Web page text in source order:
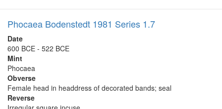
Phocaea Bodenstedt 1981 Series 1.7
Date
600 BCE - 522 BCE
Mint
Phocaea
Obverse
Female head in headdress of decorated bands; seal
Reverse